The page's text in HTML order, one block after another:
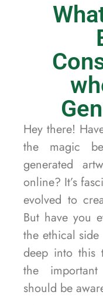
Hey there!
the magic
generated
online? It’s
evolved to
But have you
the ethical side
deep into this
the important
should be